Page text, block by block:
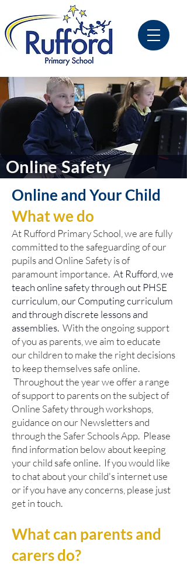
Online Safety
Online and Your Child
What we do
At Rufford Primary School, we are fully
committed to the safeguarding of our
pupils and Online Safety is of
paramount importance. At Rufford, we
teach online safety through out PHSE
curriculum, our Computing curriculum
and through discrete lessons and
assemblies. With the ongoing support
of you as parents, we aim to educate
our children to make the right decisions
to keep themselves safe online.
Throughout the year we offer a range
of support to parents on the subject of
Online Safety through workshops,
guidance on our Newsletters and
through the Safer Schools App. Please
find information below about keeping
your child safe online. If you would like
to chat about your child's internet use
or if you have any concerns, please just
get in touch.
What can parents and
carers do?